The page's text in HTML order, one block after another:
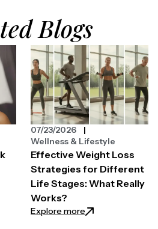
Blogs
to Break for a Youthful Glow
Effective Weight Loss
Strategies for Different
Life Stages: What Really
Works?
Explore more: Effective Weight
07/23/2026
Wellness & Lifestyle